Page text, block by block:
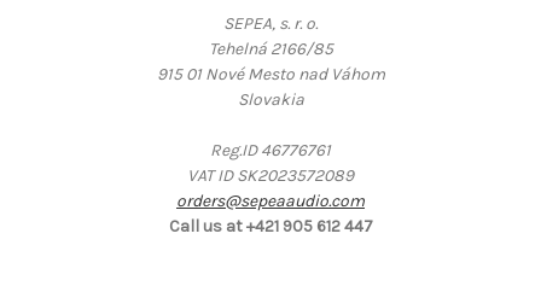
SEPEA, s. r. o.
Tehelná 2166/85
915 01 Nové Mesto nad Váhom
Slovakia
Reg.ID 46776761
VAT ID SK2023572089
orders@sepeaaudio.com
Call us at +421 905 612 447